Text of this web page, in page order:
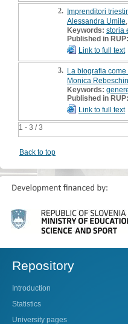
1 - 3 / 3
2. Imprenditori
Alessandra Umile
Keywords: storia
Published in RUP:
Link to full text
3. La biografia
Monica
Keywords:
Published in RUP:
Link to full text
Back to top
Repository
Introduction
Statistics
University pages